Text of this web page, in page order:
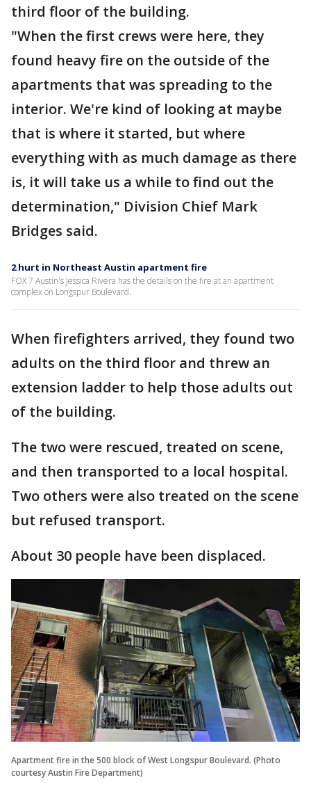
third floor of the building.
"When the first crews were here, they
found heavy fire on the outside of the
apartments that was spreading to the
interior. We're kind of looking at maybe
that is where it started, but where
everything with as much damage as there
is, it will take us a while to find out the
determination," Division Chief Mark
Bridges said.
2 hurt in Northeast Austin apartment fire
FOX 7 Austin's Jessica Rivera has the details on the fire at an apartment
complex on Longspur Boulevard.
When firefighters arrived, they found two
adults on the third floor and threw an
extension ladder to help those adults out
of the building.
The two were rescued, treated on scene,
and then transported to a local hospital.
Two others were also treated on the scene
but refused transport.
About 30 people have been displaced.
Apartment fire in the 500 block of West Longspur Boulevard. (Photo
courtesy Austin Fire Department)